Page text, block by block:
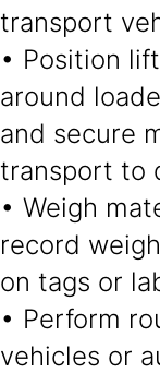
transport
• Position
around
and secure
transport to
• Weigh
record
on tags or
• Perform
vehicles or